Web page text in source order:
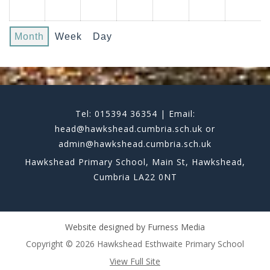
Month Week Day
Tel: 015394 36354 | Email:
head@hawkshead.cumbria.sch.uk or
admin@hawkshead.cumbria.sch.uk
Hawkshead Primary School, Main St, Hawkshead,
Cumbria LA22 0NT
Website designed by Furness Media
Copyright © 2026 Hawkshead Esthwaite Primary School
View Full Site